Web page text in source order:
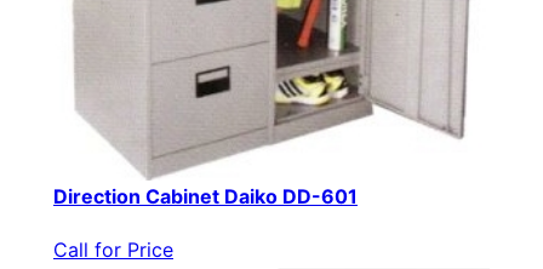
Direction Cabinet Daiko DD-601
Call for Price